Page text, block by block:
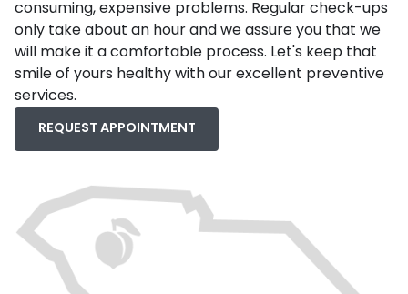
consuming, expensive problems. Regular check-ups
only take about an hour and we assure you that we
will make it a comfortable process. Let's keep that
smile of yours healthy with our excellent preventive
services.
REQUEST APPOINTMENT